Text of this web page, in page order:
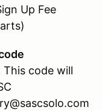
Up Fee
This code will